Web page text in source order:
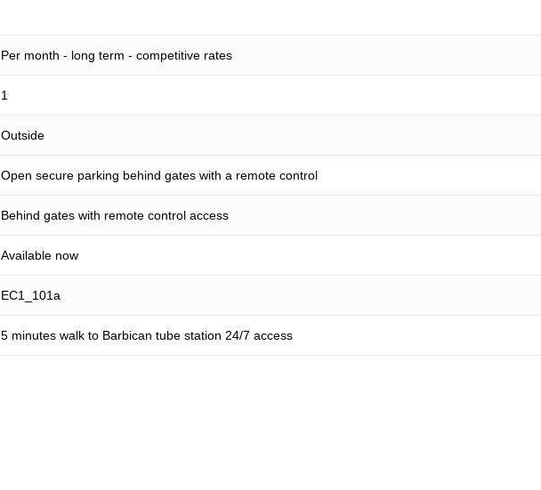
Per month - long term - competitive rates
1
Outside
Open secure parking behind gates with a remote control
Behind gates with remote control access
Available now
EC1_101a
5 minutes walk to Barbican tube station 24/7 access